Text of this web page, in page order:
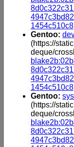
1454c510c8
Gentoo:
(https://
deque/
1454c510c8
Gentoo:
(https://
deque/